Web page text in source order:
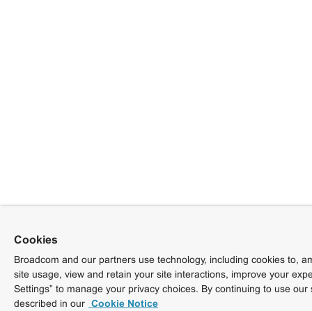
Cookies
Broadcom and our partners use technology, including cookies to,
site usage, view and retain your site interactions, improve your
Settings” to manage your privacy choices. By continuing to use
described in our Cookie Notice